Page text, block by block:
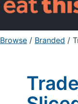
Sign Up
Browse / Branded /